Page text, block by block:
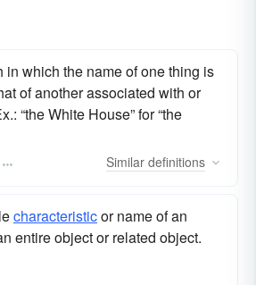
in which the name of one thing is
of another associated with or
“the White House” for “the
Similar definitions
characteristicor name of an
entire object or related object.